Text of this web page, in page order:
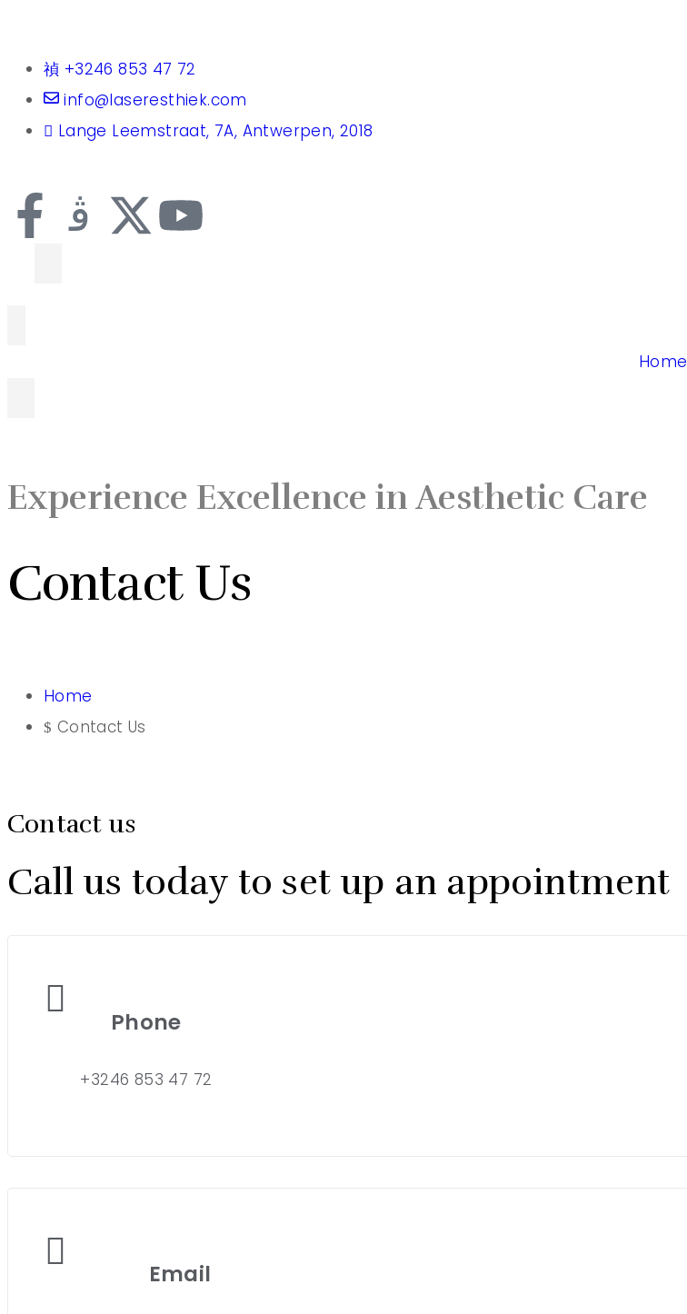
+3246 853 47 72
info@laseresthiek.com
Lange Leemstraat, 7A, Antwerpen, 2018
Home
Experience Excellence in Aesthetic Care
Contact Us
Home
Contact Us
Contact us
Call us today to set up an appointment
Phone
+3246 853 47 72
Email